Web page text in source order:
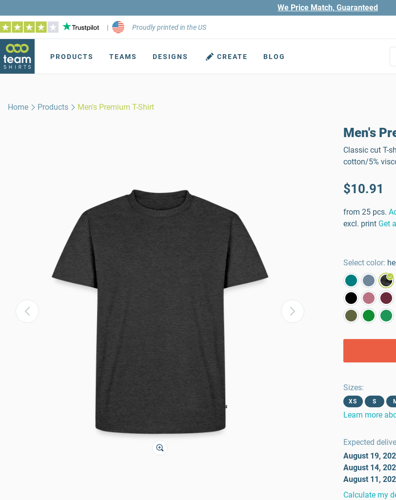
We Price Match, Guaranteed
| Proudly printed in the US
PRODUCTS TEAMS DESIGNS CREATE BLOG
Home Products Men's Premium T-Shirt
Men's
Classic cut T-
cotton/5%
$10.91
from 25 pcs.
excl. print Get
Select color:
Sizes:
XS S
Learn more
Expected
August 19,
August 14,
August 11,
Calculate my